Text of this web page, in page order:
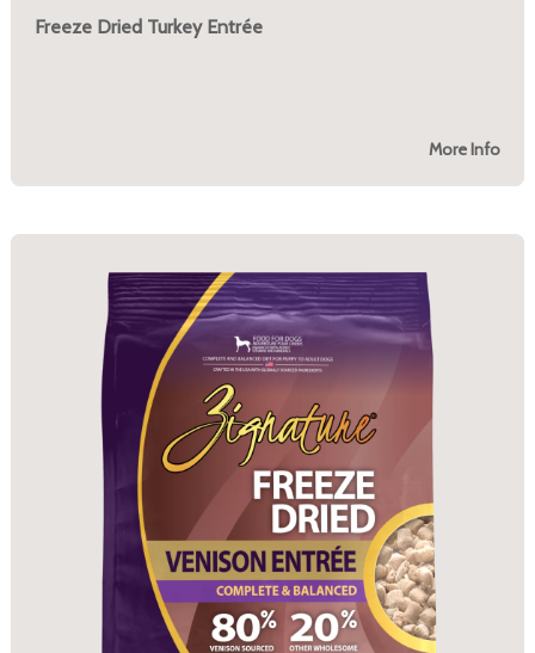
Freeze Dried Turkey Entrée
More Info